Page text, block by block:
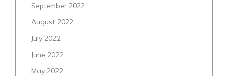
September 2022
August 2022
July 2022
June 2022
May 2022